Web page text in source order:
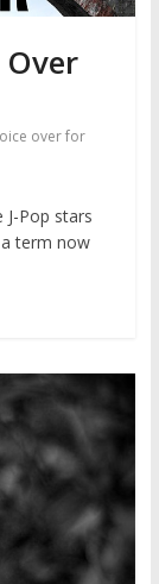
over for
Pop stars
term now